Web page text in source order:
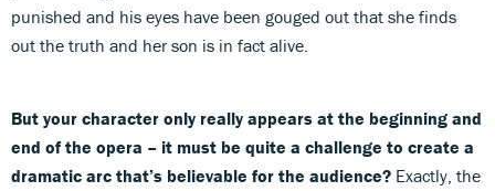
punished and his eyes have been gouged out that she finds
out the truth and her son is in fact alive.
But your character only really appears at the beginning and
end of the opera – it must be quite a challenge to create a
dramatic arc that’s believable for the audience? Exactly, the